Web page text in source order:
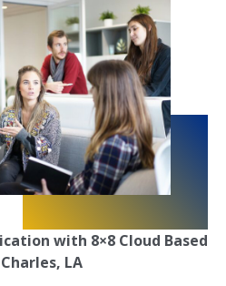
with 8×8 Cloud Based
LA